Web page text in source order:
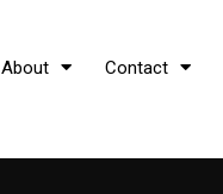
About Contact